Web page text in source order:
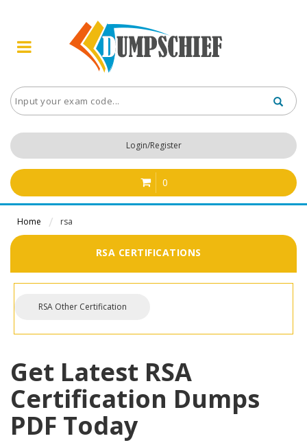
Login/Register
0
Home rsa
RSA CERTIFICATIONS
RSA Other Certification
Get Latest RSA
Certification Dumps
PDF Today